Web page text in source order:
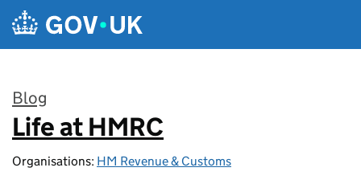
Skip to main content
Blog
:
Life at HMRC
Organisations: HM Revenue & Customs